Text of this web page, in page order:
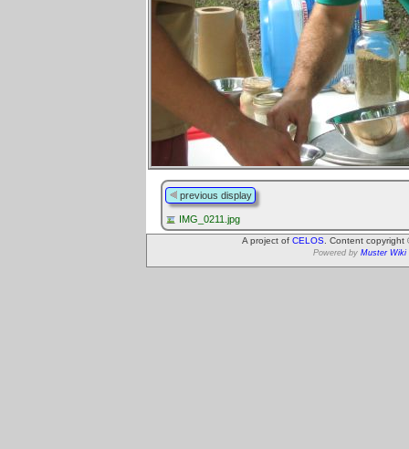
previous display
IMG_0211.jpg
A project of CELOS . Content
Powered by Muster Wiki